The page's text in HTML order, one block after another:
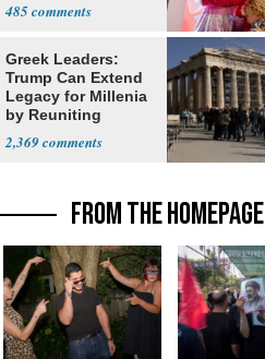
485
Greek Leaders:
Trump Can Extend
Legacy for Millenia
by Reuniting
2,369
FROM THE HOMEPAGE